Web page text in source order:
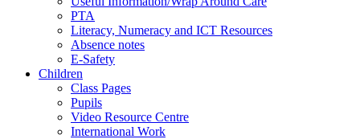
PTA
Literacy, Numeracy and ICT Resources
Absence notes
E-Safety
Children
Class Pages
Pupils
Video Resource Centre
International Work